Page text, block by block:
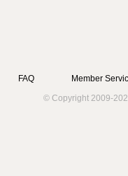
FAQ
Member
© Copyright 2009-